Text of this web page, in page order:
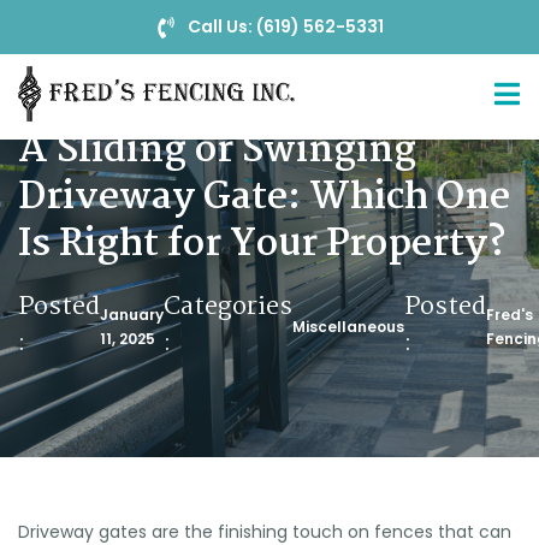
Call Us: (619) 562-5331
A Sliding or Swinging
Driveway Gate: Which One
Is Right for Your Property?
Posted
:
January
11, 2025
Categories
:
MiscellaneousPosted
:
Fred's
Driveway gates are the finishing touch on fences that can